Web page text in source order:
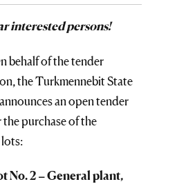
interested persons!
behalf of the tender
the Turkmennebit State
an open tender
the purchase of the
2 – General plant,